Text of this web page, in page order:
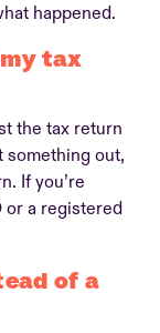
happened.
tax
the tax return
something out,
If you’re
or a registered
of a